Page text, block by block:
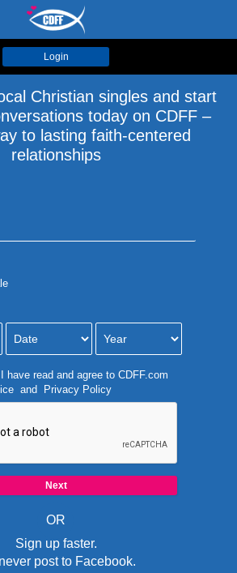
Login
Christian singles and start
today on CDFF –
to lasting faith-centered
relationships
have read and agree to CDFF.com
and Privacy Policy
OR
Sign up faster.
post to Facebook.